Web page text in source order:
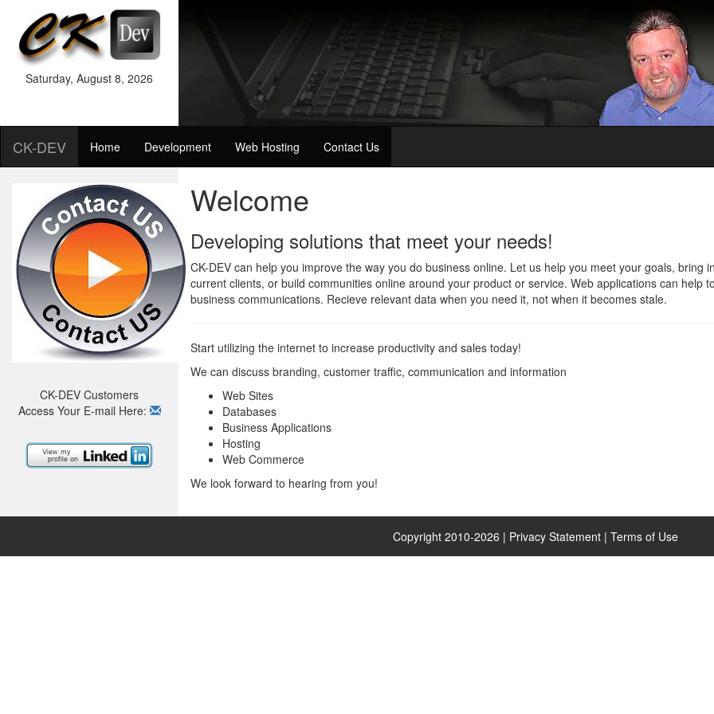
Saturday, August 8, 2026
CK-DEV Home Development Web Hosting Contact Us
CK-DEV Customers
Access Your E-mail Here:
Welcome
Developing solutions that meet your needs!
CK-DEV can help you improve the way you do business online. Let us help you meet your goals, bring
current clients, or build communities online around your product or service. Web applications can help
business communications. Recieve relevant data when you need it, not when it becomes stale.
Start utilizing the internet to increase productivity and sales today!
We can discuss branding, customer traffic, communication and information
Web Sites
Databases
Business Applications
Hosting
Web Commerce
We look forward to hearing from you!
Copyright 2010-2026 | Privacy Statement | Terms of Use